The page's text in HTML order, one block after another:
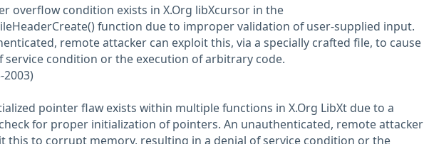
overflow condition exists in X.Org libXcursor in the
function due to improper validation of user-supplied input.
remote attacker can exploit this, via a specially crafted file, to cause
service condition or the execution of arbitrary code.
2003)
pointer flaw exists within multiple functions in X.Org LibXt due to a
for proper initialization of pointers. An unauthenticated, remote attacker
this to corrupt memory, resulting in a denial of service condition or the